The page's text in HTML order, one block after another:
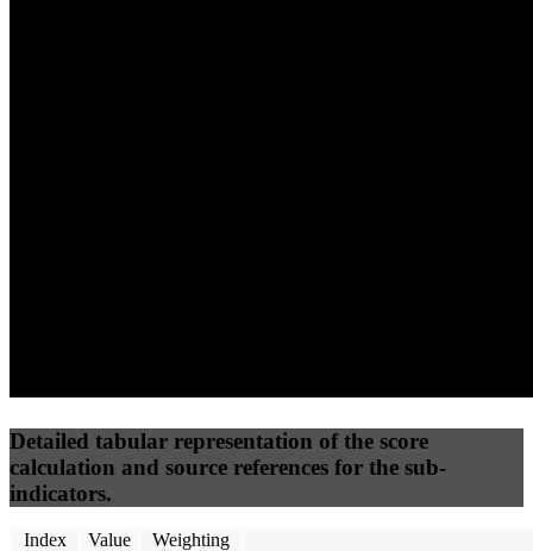
Detailed tabular representation of the score
calculation and source references for the sub-
indicators.
Index Value Weighting